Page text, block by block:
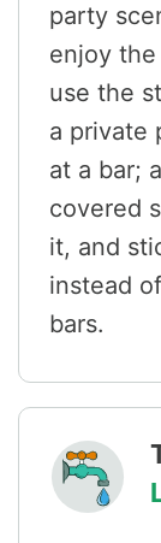
party
enjoy
use the
a private
at a bar;
covered
it, and
instead
bars.